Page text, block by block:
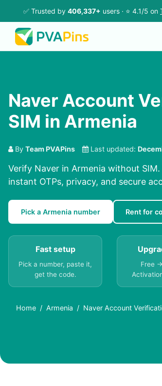
✅ Trusted by 406,337+ users · ⭐ 4.1/5 on
Naver Account
SIM in Armenia
By Team PVAPins Last updated:
Verify Naver in Armenia without
instant OTPs, privacy, and secure
Pick a Armenia number Rent for
Fast setup
Pick a number, paste it,
get the code.
Free
Home Armenia Naver Account